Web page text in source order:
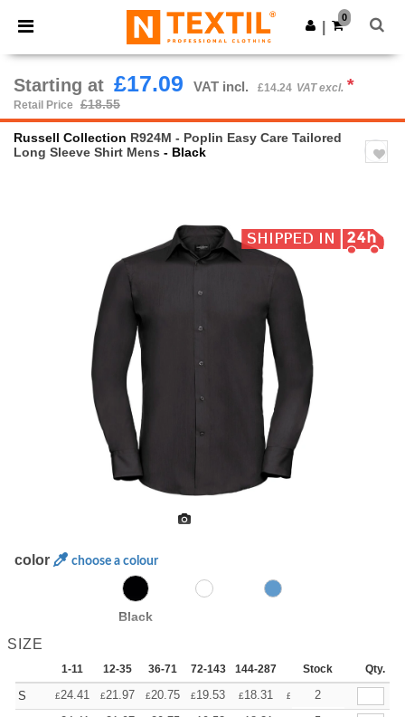
× Ntextil App
Better prices on app!
Get the app
0
Starting at £17.09 VAT incl. £14.24 VAT excl. *
Retail Price £18.55
Russell Collection R924M - Poplin Easy Care Tailored
Long Sleeve Shirt Mens - Black
color choose a colour
Black
SIZE
1-11 12-35 36-71 72-143 144-287 288 + More
Stock Qty.
S £24.41 £21.97 £20.75 £19.53 £18.31 £ 17.09
2